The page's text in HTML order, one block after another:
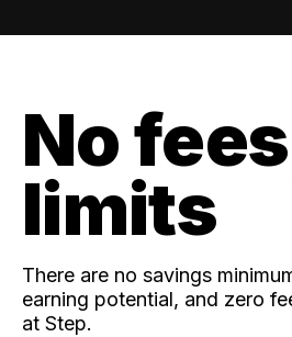
No
limits
There are no savings
earning potential, and zero
at Step.